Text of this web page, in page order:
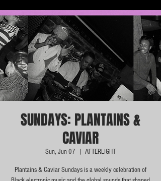
SUNDAYS: PLANTAINS &
CAVIAR
Sun, Jun 07 AFTERLIGHT
Plantains & Caviar Sundays is a weekly celebration of